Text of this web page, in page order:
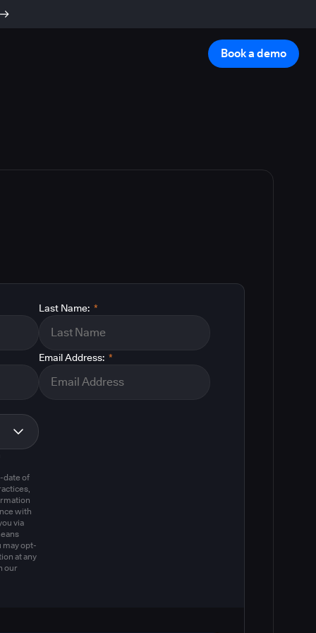
Book a demo
*
Last Name:
*
Email Address:
date of
with
via
may opt-
at any
our